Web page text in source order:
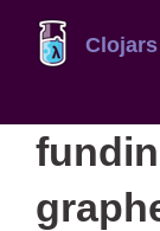
Clojars